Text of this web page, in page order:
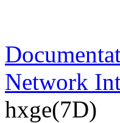
Network
hxge(7D)